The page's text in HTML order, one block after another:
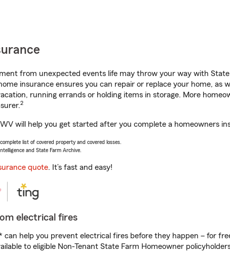
from unexpected events life may throw your way with State
insurance ensures you can repair or replace your home, as
running errands or holding items in storage. More
2
will help you get started after you complete a homeowners
list of covered property and covered losses.
and State Farm Archive.
quote. It’s fast and easy!
electrical fires
can help you prevent electrical fires before they happen – for
to eligible Non-Tenant State Farm Homeowner